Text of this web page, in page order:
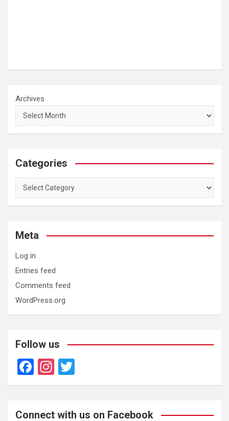
Archives
Categories
Categories
Meta
Log in
Entries feed
Comments feed
WordPress.org
Follow us
F
a
b
In
st
gr
wi
er
Connect with us on Facebook